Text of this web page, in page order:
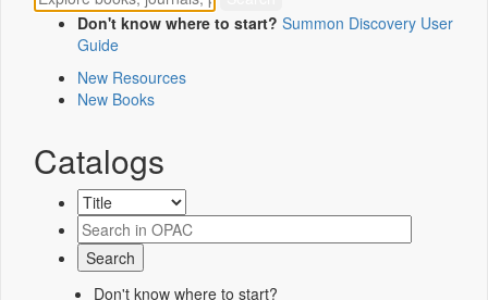
Don't know where to start? Summon Discovery User
Guide
New Resources
New Books
Catalogs
Don't know where to start?